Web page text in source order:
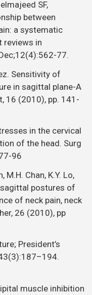
SF,
between
a systematic
reviews in
77.
Sensitivity of
in sagittal plane-A
16 (2010), pp. 141-
in the cervical
of the head. Surg
96
M.H. Chan, K.Y. Lo,
sagittal postures of
of neck pain, neck
26 (2010), pp
President’s
muscle inhibition